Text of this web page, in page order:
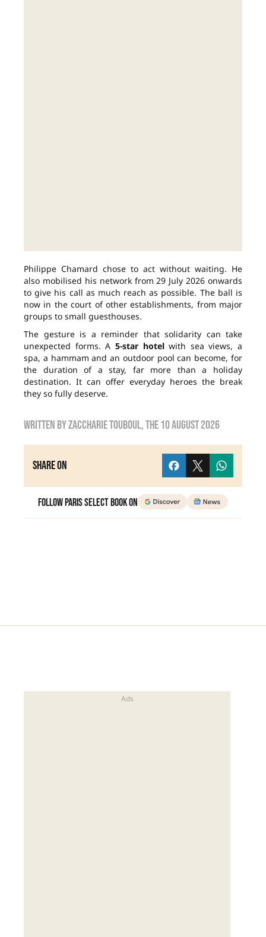
Philippe Chamard chose to act without waiting. He
also mobilised his network from 29 July 2026 onwards
to give his call as much reach as possible. The ball is
now in the court of other establishments, from major
groups to small guesthouses.
The gesture is a reminder that solidarity can take
unexpected forms. A 5-star hotelwith sea views, a
spa, a hammam and an outdoor pool can become, for
the duration of a stay, far more than a holiday
destination. It can offer everyday heroes the break
they so fully deserve.
Written byzaccharie touboul, the10 August 2026
Share on
Follow Paris Select Book on